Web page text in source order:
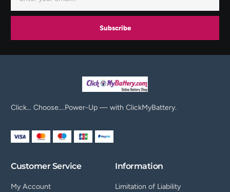
Subscribe
Click… Choose….Power-Up — with ClickMyBattery.
Customer Service
My Account
Information
Limitation of Liability